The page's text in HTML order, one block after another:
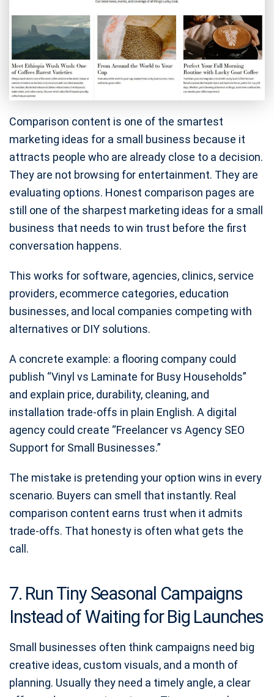
Comparison content is one of the smartest
marketing ideas for a small business because it
attracts people who are already close to a decision.
They are not browsing for entertainment. They are
evaluating options. Honest comparison pages are
still one of the sharpest marketing ideas for a small
business that needs to win trust before the first
conversation happens.
This works for software, agencies, clinics, service
providers, ecommerce categories, education
businesses, and local companies competing with
alternatives or DIY solutions.
A concrete example: a flooring company could
publish “Vinyl vs Laminate for Busy Households”
and explain price, durability, cleaning, and
installation trade-offs in plain English. A digital
agency could create “Freelancer vs Agency SEO
Support for Small Businesses.”
The mistake is pretending your option wins in every
scenario. Buyers can smell that instantly. Real
comparison content earns trust when it admits
trade-offs. That honesty is often what gets the
call.
7. Run Tiny Seasonal Campaigns
Instead of Waiting for Big Launches
Small businesses often think campaigns need big
creative ideas, custom visuals, and a month of
planning. Usually they need a timely angle, a clear